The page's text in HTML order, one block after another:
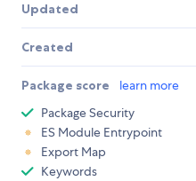
Updated
Created
Package score learn more
Package Security
ES Module Entrypoint
Export Map
Keywords